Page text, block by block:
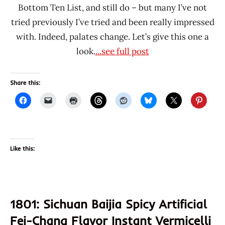
Bottom Ten List, and still do – but many I’ve not
tried previously I’ve tried and been really impressed
with. Indeed, palates change. Let’s give this one a
look....see full post
Share this:
Like this:
1801: Sichuan Baijia Spicy Artificial
Fei-Chang Flavor Instant Vermicelli